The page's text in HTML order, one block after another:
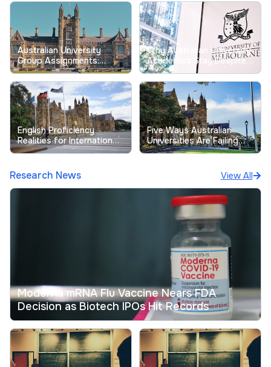
Australian University
Group Assignments:
Tackling Longstanding
Free-Riding Issues
Why Australian University
Academics Stay Despite
Record Low Job
Satisfaction
English Proficiency
Realities for International
Students at Australian
Five Ways Australian
Universities Are Failing
Their Students
Research News View All
Moderna mRNA Flu Vaccine Nears FDA
Decision as Biotech IPOs Hit Records